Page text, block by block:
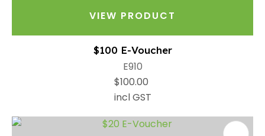
VIEW PRODUCT
$100 E-Voucher
E910
$100.00
incl GST